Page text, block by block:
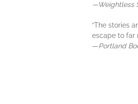
—Weightless
“The stories
escape to far
—Portland